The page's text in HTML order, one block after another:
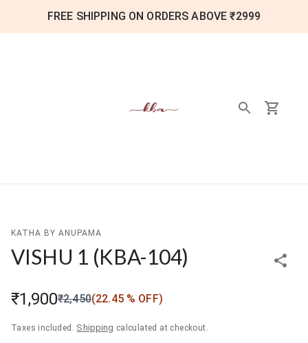
FREE SHIPPING ON ORDERS ABOVE ₹2999
KATHA BY ANUPAMA
VISHU 1 (KBA-104)
₹1,900₹2,450(22.45% OFF)
Taxes included. Shipping calculated at checkout.